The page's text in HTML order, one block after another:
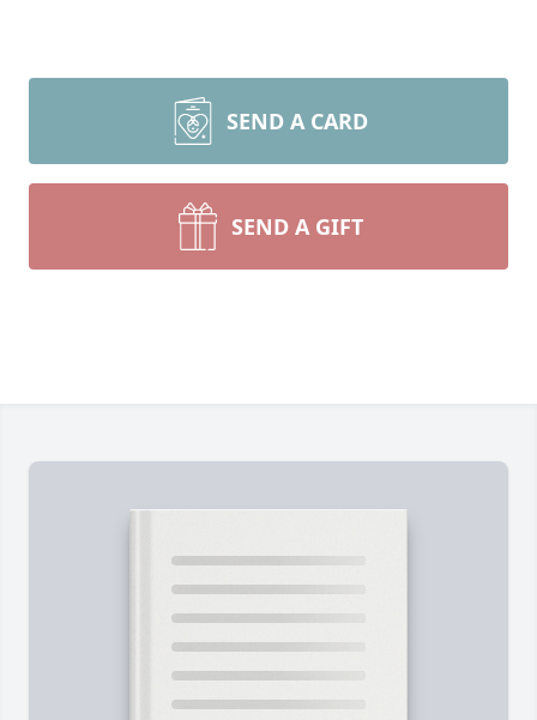
SEND A CARD
SEND A GIFT